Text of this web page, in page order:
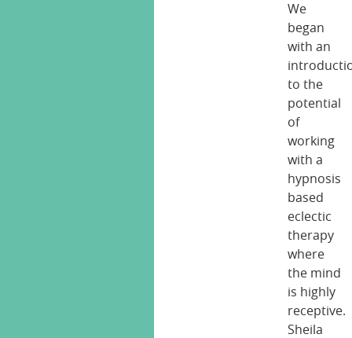
We
began
with an
to the
potential
of
working
with a
hypnosis
based
eclectic
therapy
where
the mind
is highly
receptive.
Sheila